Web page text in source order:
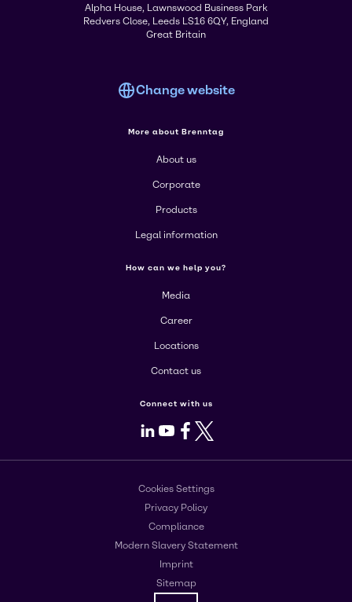
Alpha House, Lawnswood Business Park
Redvers Close, Leeds LS16 6QY, England
Great Britain
Change website
More about Brenntag
About us
Corporate
Products
Legal information
How can we help you?
Media
Career
Locations
Contact us
Connect with us
LinkedIn
Youtube
Facebook
X
Cookies Settings
Privacy Policy
Compliance
Modern Slavery Statement
Imprint
Sitemap